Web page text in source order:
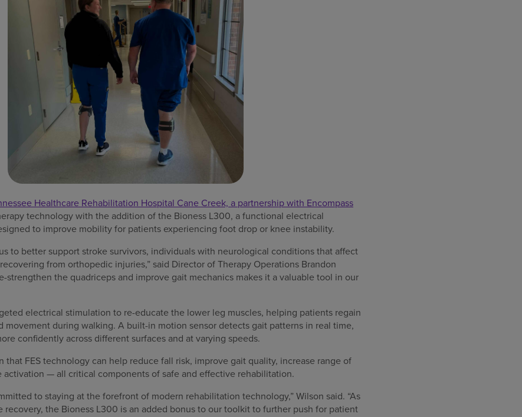
Healthcare Rehabilitation Hospital Cane Creek, a partnership with Encompass
technology with the addition of the Bioness L300, a functional electrical
to improve mobility for patients experiencing foot drop or knee instability.
to better support stroke survivors, individuals with neurological conditions that affect
from orthopedic injuries,” said Director of Therapy Operations Brandon
strengthen the quadriceps and improve gait mechanics makes it a valuable tool in our
electrical stimulation to re-educate the lower leg muscles, helping patients regain
movement during walking. A built-in motion sensor detects gait patterns in real time,
confidently across different surfaces and at varying speeds.
that FES technology can help reduce fall risk, improve gait quality, increase range of
activation — all critical components of safe and effective rehabilitation.
to staying at the forefront of modern rehabilitation technology,” Wilson said. “As
recovery, the Bioness L300 is an added bonus to our toolkit to further push for patient